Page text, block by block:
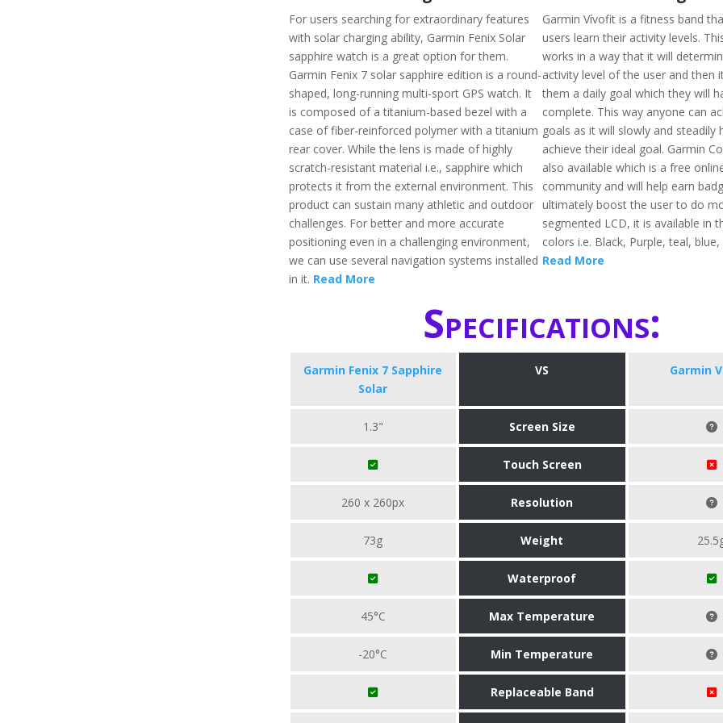
For users searching for extraordinary features
with solar charging ability, Garmin Fenix Solar
sapphire watch is a great option for them.
Garmin Fenix 7 solar sapphire edition is a round-
shaped, long-running multi-sport GPS watch. It
is composed of a titanium-based bezel with a
case of fiber-reinforced polymer with a titanium
rear cover. While the lens is made of highly
scratch-resistant material i.e., sapphire which
protects it from the external environment. This
product can sustain many athletic and outdoor
challenges. For better and more accurate
positioning even in a challenging environment,
we can use several navigation systems installed
in it. Read More
Garmin Vívofit is a fitness band
users learn their activity levels.
works in a way that it will
activity level of the user and then
them a daily goal which they will
complete. This way anyone can
goals as it will slowly and steadily
achieve their ideal goal. Garmin
also available which is a free
community and will help earn
ultimately boost the user to do
segmented LCD, it is available in
colors i.e. Black, Purple, teal,
Read More
Specifications:
Garmin Fenix 7 Sapphire
Solar
VS Garmin
1.3" Screen Size
Touch Screen
260 x 260px Resolution
73g Weight
Waterproof
45°C Max Temperature
-20°C Min Temperature
Replaceable Band